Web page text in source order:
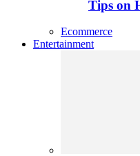
Tips on
Ecommerce
Entertainment